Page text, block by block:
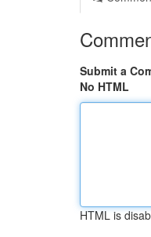
Submit a
No HTML
HTML is